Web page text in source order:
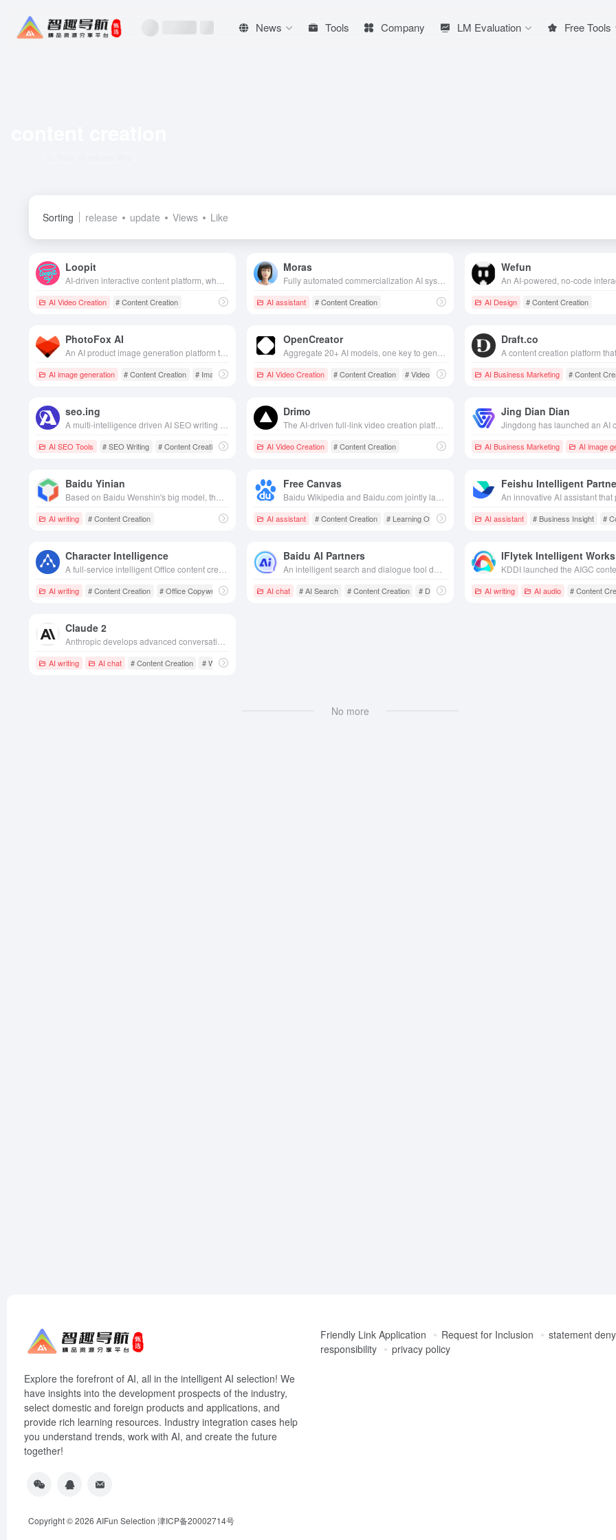
News Tools Company LM Evaluation Free Tools
Sorting release update Views Like
Loopit
AI Video Creation # Content Creation
Moras
Fully automated commercialization AI system, designed for content creators, AI-driven product selection, creation, realization of the whole process, innovative “base salary + commission” model, so that users can easily obtain stable income with low threshold.
AI assistant # Content Creation
Wefun
AI Design # Content Creation
PhotoFox AI
AI image generation # Content Creation # Image generation
OpenCreator
AI Video Creation # Content Creation # Video Generation
Draft.co
AI Business Marketing # Content
seo.ing
AI SEO Tools # SEO Writing # Content Creation
Drimo
The AI-driven full-link video creation platform can generate scripts, sub-scopes and multi-language movies with one click, realizing film and TV-grade content production with zero threshold.
AI Video Creation # Content Creation
Jing Dian Dian
AI Business Marketing AI image
Baidu Yinian
AI writing # Content Creation
Free Canvas
AI assistant # Content Creation # Learning Office
Feishu Intelligent
AI assistant # Business Insight #
Character Intelligence
AI writing # Content Creation # Office Copywriter # Marketing Promotion
Baidu AI Partners
AI chat # AI Search # Content Creation # Decision support
IFlytek Intelligent Works
AI writing AI audio # Content
Claude 2
AI writing AI chat # Content Creation # Writing Assistant
No more
Explore the forefront of AI, all in the intelligent AI selection! We
have insights into the development prospects of the industry,
select domestic and foreign products and applications, and
provide rich learning resources. Industry integration cases help
you understand trends, work with AI, and create the future
together!
Friendly Link Application Request for Inclusion
statement
responsibility
privacy policy
Copyright © 2026 AIFun Selection 津ICP备20002714号